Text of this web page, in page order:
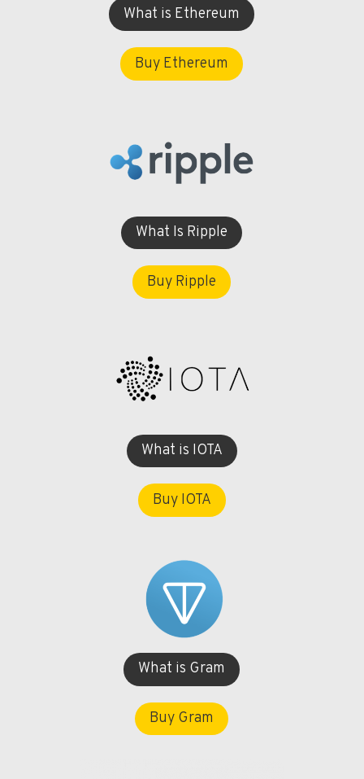
What is Ethereum
Buy Ethereum
What Is Ripple
Buy Ripple
What is IOTA
Buy IOTA
What is Gram
Buy Gram